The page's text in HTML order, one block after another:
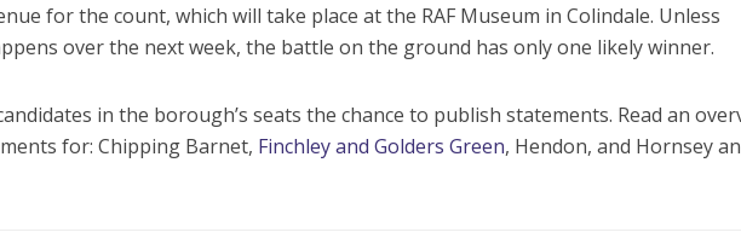
for the count, which will take place at the RAF Museum in Colindale. Unless
over the next week, the battle on the ground has only one likely winner.
in the borough’s seats the chance to publish statements. Read an
for: Chipping Barnet, Finchley and Golders Green, Hendon, and Hornsey